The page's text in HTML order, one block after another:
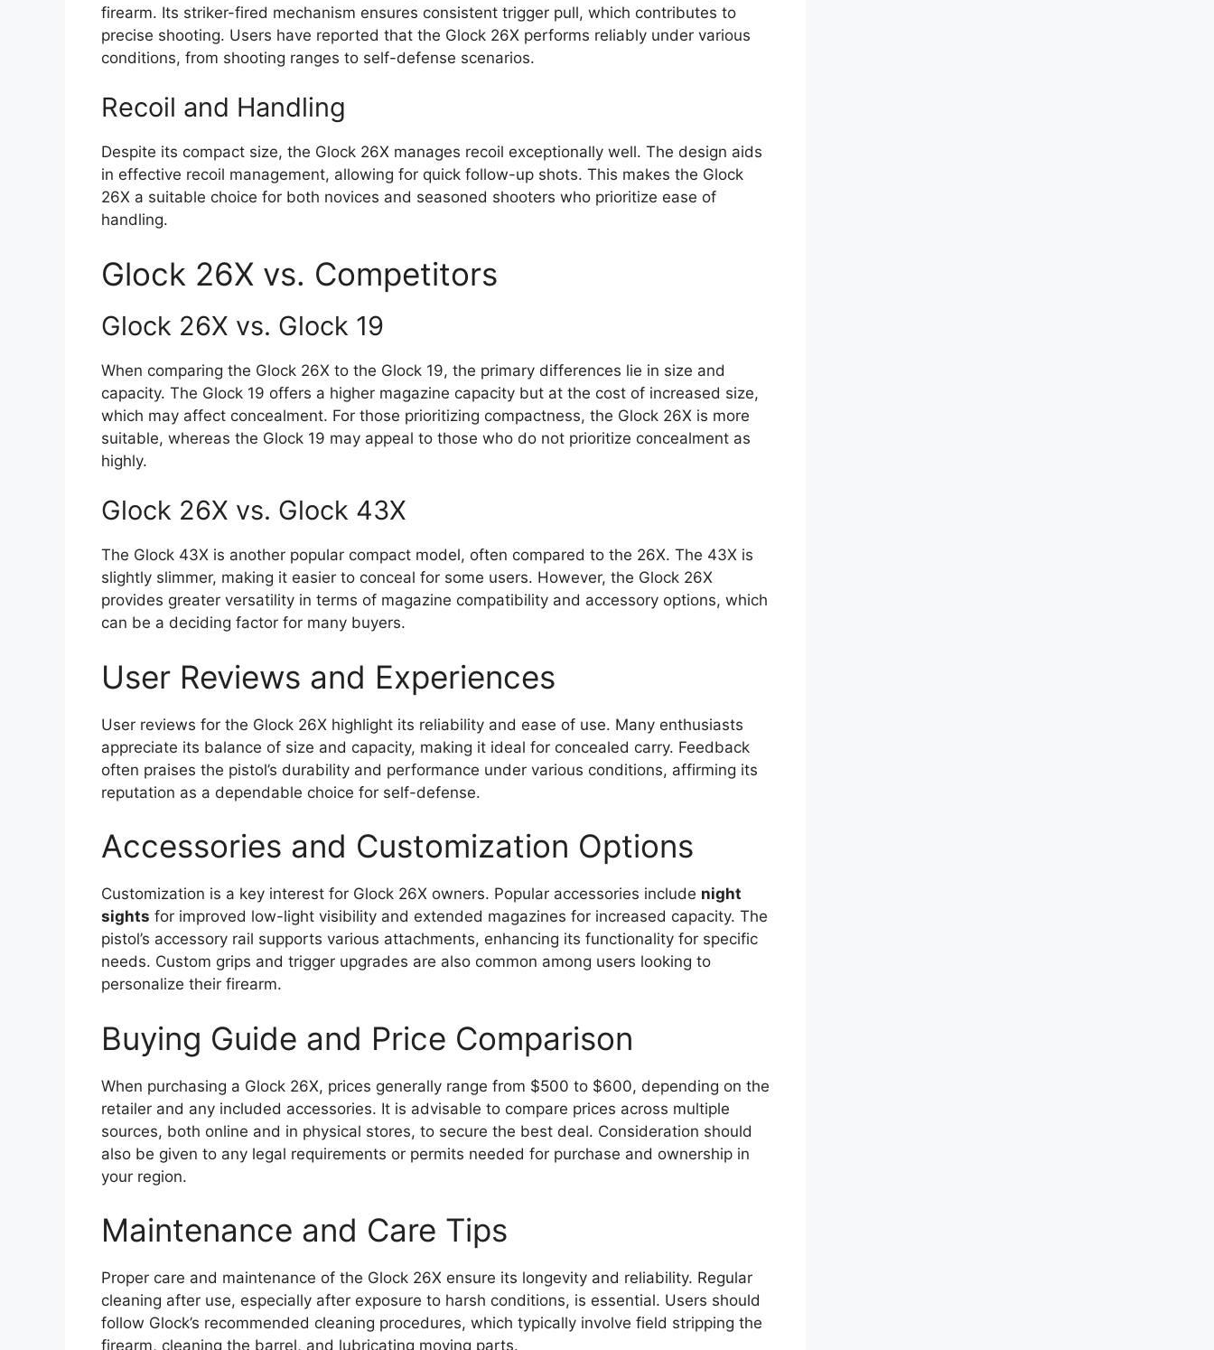
firearm. Its striker-fired mechanism ensures consistent trigger pull, which contributes to
precise shooting. Users have reported that the Glock 26X performs reliably under various
conditions, from shooting ranges to self-defense scenarios.
Recoil and Handling
Despite its compact size, the Glock 26X manages recoil exceptionally well. The design aids
in effective recoil management, allowing for quick follow-up shots. This makes the Glock
26X a suitable choice for both novices and seasoned shooters who prioritize ease of
handling.
Glock 26X vs. Competitors
Glock 26X vs. Glock 19
When comparing the Glock 26X to the Glock 19, the primary differences lie in size and
capacity. The Glock 19 offers a higher magazine capacity but at the cost of increased size,
which may affect concealment. For those prioritizing compactness, the Glock 26X is more
suitable, whereas the Glock 19 may appeal to those who do not prioritize concealment as
highly.
Glock 26X vs. Glock 43X
The Glock 43X is another popular compact model, often compared to the 26X. The 43X is
slightly slimmer, making it easier to conceal for some users. However, the Glock 26X
provides greater versatility in terms of magazine compatibility and accessory options, which
can be a deciding factor for many buyers.
User Reviews and Experiences
User reviews for the Glock 26X highlight its reliability and ease of use. Many enthusiasts
appreciate its balance of size and capacity, making it ideal for concealed carry. Feedback
often praises the pistol’s durability and performance under various conditions, affirming its
reputation as a dependable choice for self-defense.
Accessories and Customization Options
Customization is a key interest for Glock 26X owners. Popular accessories include night
sights for improved low-light visibility and extended magazines for increased capacity. The
pistol’s accessory rail supports various attachments, enhancing its functionality for specific
needs. Custom grips and trigger upgrades are also common among users looking to
personalize their firearm.
Buying Guide and Price Comparison
When purchasing a Glock 26X, prices generally range from $500 to $600, depending on the
retailer and any included accessories. It is advisable to compare prices across multiple
sources, both online and in physical stores, to secure the best deal. Consideration should
also be given to any legal requirements or permits needed for purchase and ownership in
your region.
Maintenance and Care Tips
Proper care and maintenance of the Glock 26X ensure its longevity and reliability. Regular
cleaning after use, especially after exposure to harsh conditions, is essential. Users should
follow Glock’s recommended cleaning procedures, which typically involve field stripping the
firearm, cleaning the barrel, and lubricating moving parts.